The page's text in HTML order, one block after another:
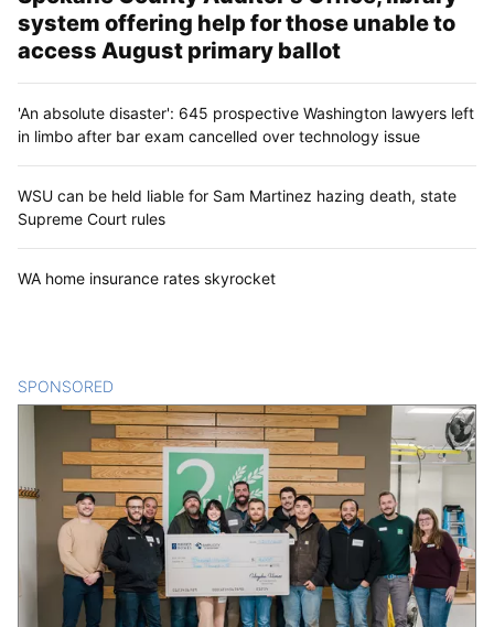
system offering help for those unable to
access August primary ballot
'An absolute disaster': 645 prospective Washington lawyers left
in limbo after bar exam cancelled over technology issue
WSU can be held liable for Sam Martinez hazing death, state
Supreme Court rules
WA home insurance rates skyrocket
SPONSORED